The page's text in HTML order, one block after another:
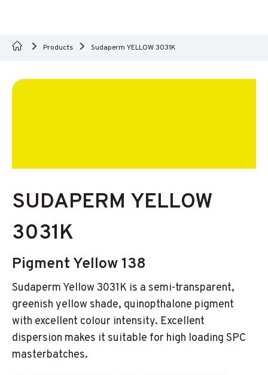
Products Sudaperm YELLOW 3031K
SUDAPERM YELLOW
3031K
Pigment Yellow 138
Sudaperm Yellow 3031K is a semi-transparent,
greenish yellow shade, quinopthalone pigment
with excellent colour intensity. Excellent
dispersion makes it suitable for high loading SPC
masterbatches.